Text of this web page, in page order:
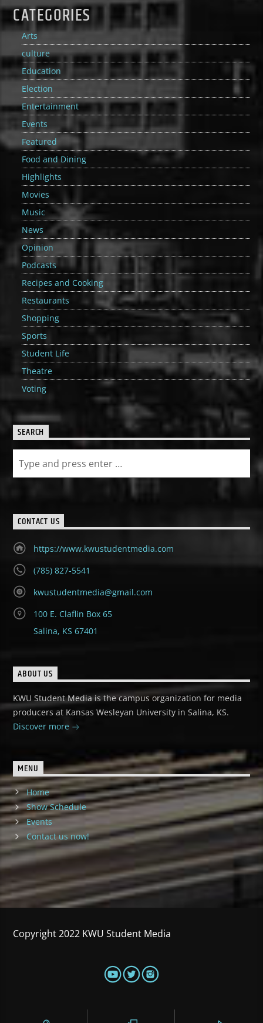
CATEGORIES
Arts
culture
Education
Election
Entertainment
Events
Featured
Food and Dining
Highlights
Movies
Music
News
Opinion
Podcasts
Recipes and Cooking
Restaurants
Shopping
Sports
Student Life
Theatre
Voting
SEARCH
CONTACT US
https://www.kwustudentmedia.com
(785) 827-5541
kwustudentmedia@gmail.com
100 E. Claflin Box 65
Salina, KS 67401
ABOUT US
KWU Student Media is the campus organization for media
producers at Kansas Wesleyan University in Salina, KS.
Discover more
MENU
Home
Show Schedule
Events
Contact us now!
Copyright 2022 KWU Student Media